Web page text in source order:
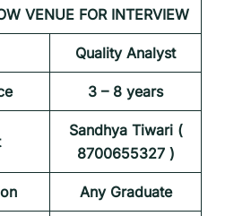
VENUE FOR INTERVIEW
Quality Analyst
3 – 8 years
Sandhya Tiwari (
8700655327 )
Any Graduate